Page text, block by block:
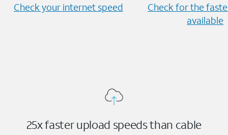
Check your internet speed
Check for the
available
25x faster upload speeds than cable